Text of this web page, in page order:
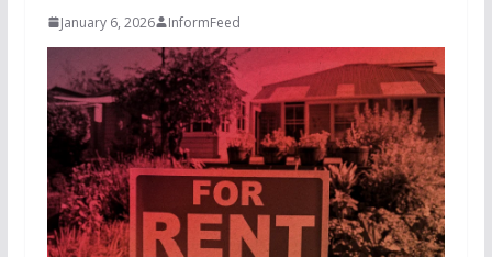
January 6, 2026 InformFeed